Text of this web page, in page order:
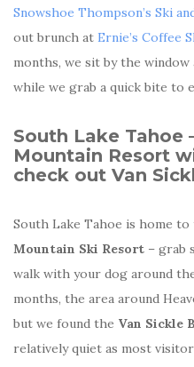
Snowshoe Thompson’s Ski
out brunch at Ernie’s Coffee
months, we sit by the
while we grab a quick bite to
South Lake Tahoe
Mountain Resort
check out Van
South Lake Tahoe is home
Mountain Ski Resort – grab
walk with your dog around
months, the area around
but we found the Van Sickle
relatively quiet as most